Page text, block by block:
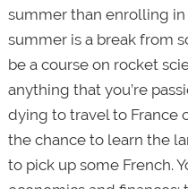
summer than enrolling in
summer is a break from
be a course on rocket
anything that you’re
dying to travel to France
the chance to learn the
to pick up some French.